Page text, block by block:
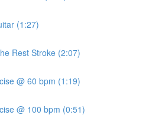
(1:27)
Rest Stroke (2:07)
@ 60 bpm (1:19)
@ 100 bpm (0:51)